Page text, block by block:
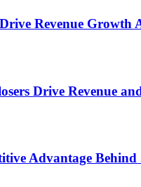
Revenue Growth
Drive Revenue
Advantage